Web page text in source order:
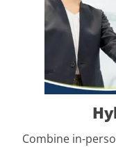
Combine in-